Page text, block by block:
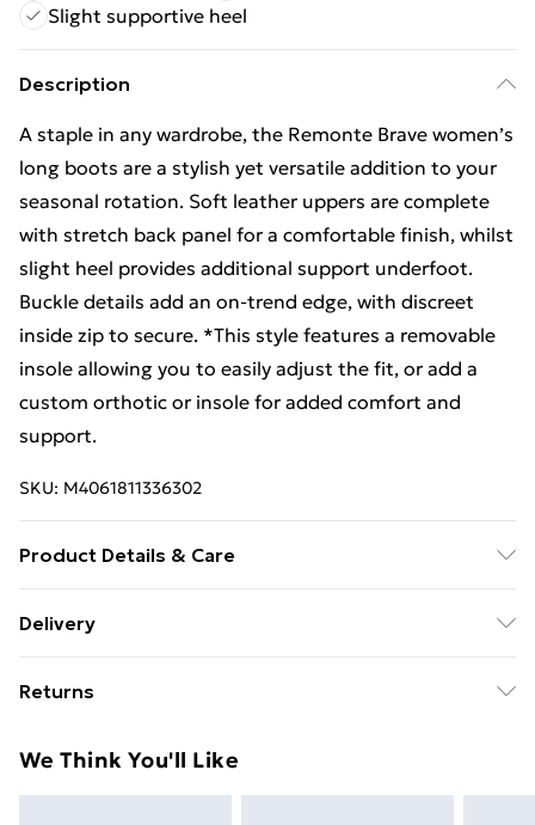
Slight supportive heel
Description
A staple in any wardrobe, the Remonte Brave women’s
long boots are a stylish yet versatile addition to your
seasonal rotation. Soft leather uppers are complete
with stretch back panel for a comfortable finish, whilst
slight heel provides additional support underfoot.
Buckle details add an on-trend edge, with discreet
inside zip to secure. *This style features a removable
insole allowing you to easily adjust the fit, or add a
custom orthotic or insole for added comfort and
support.
SKU: M4061811336302
Product Details & Care
Thermoplastic Elastomer. Width Fit: G (Standard)*.
Yes**. Manufacturer Code: REM R6593. *Please note
which they describe as a wide fitting option. However,
Delivery
£14.99
Super Saver Delivery
Returns
day you receive it, to send something back.
We Think You'll Like